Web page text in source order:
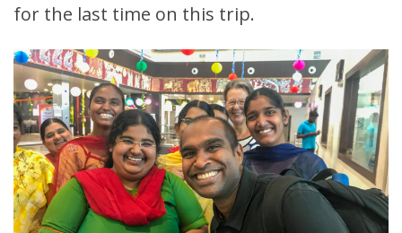
for the last time on this trip.